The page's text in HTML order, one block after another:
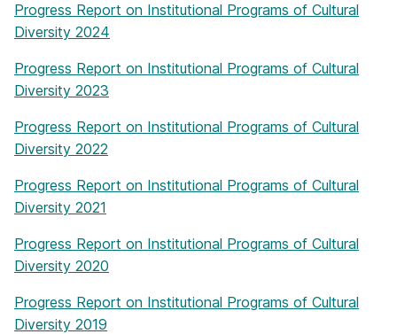
Progress Report on Institutional Programs of Cultural
Diversity 2024
Progress Report on Institutional Programs of Cultural
Diversity 2023
Progress Report on Institutional Programs of Cultural
Diversity 2022
Progress Report on Institutional Programs of Cultural
Diversity 2021
Progress Report on Institutional Programs of Cultural
Diversity 2020
Progress Report on Institutional Programs of Cultural
Diversity 2019